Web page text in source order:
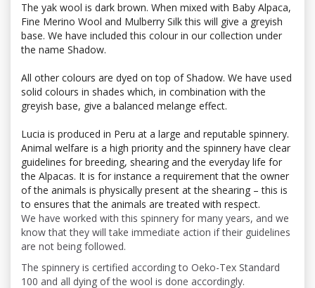
The yak wool is dark brown. When mixed with Baby Alpaca,
Fine Merino Wool and Mulberry Silk this will give a greyish
base. We have included this colour in our collection under
the name Shadow.
All other colours are dyed on top of Shadow. We have used
solid colours in shades which, in combination with the
greyish base, give a balanced melange effect.
Lucia is produced in Peru at a large and reputable spinnery.
Animal welfare is a high priority and the spinnery have clear
guidelines for breeding, shearing and the everyday life for
the Alpacas. It is for instance a requirement that the owner
of the animals is physically present at the shearing – this is
to ensures that the animals are treated with respect.
We have worked with this spinnery for many years, and we
know that they will take immediate action if their guidelines
are not being followed.
The spinnery is certified according to Oeko-Tex Standard
100 and all dying of the wool is done accordingly.